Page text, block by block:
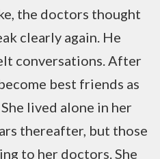
the doctors thought
clearly again. He
conversations. After
best friends as
lived alone in her
thereafter, but those
to her doctors. She